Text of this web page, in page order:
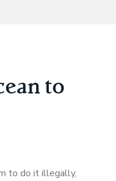
to
to do it illegally,